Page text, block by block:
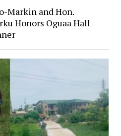
Markin and Hon.
Honors Oguaa Hall